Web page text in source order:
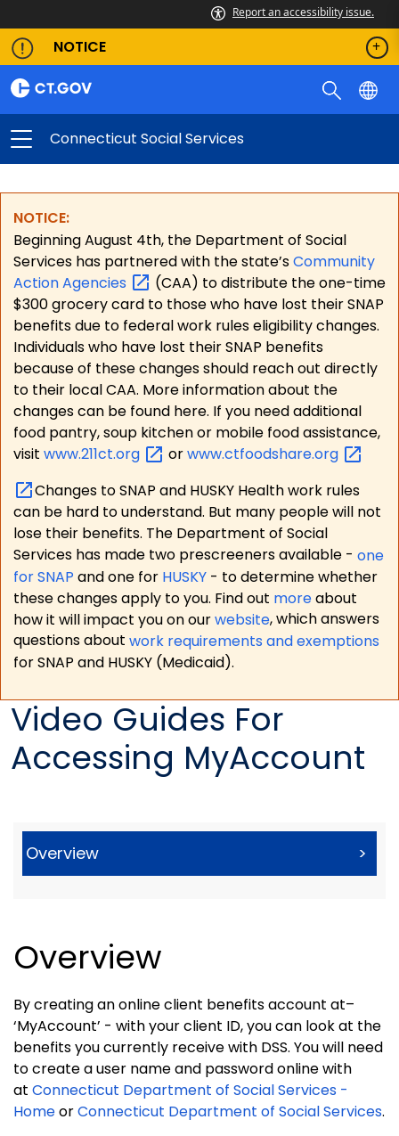
Report an accessibility issue.
NOTICE
Connecticut Social Services
NOTICE:
Beginning August 4th, the Department of Social
Services has partnered with the state’sCommunity
ActionAgencies
(CAA) to distribute the one-time
$300 grocery card to those who have lost their SNAP
benefits due to federal work rules eligibility changes.
Individuals who have lost their SNAP benefits
because of these changes should reach out directly
to their local CAA. More information about the
changes can be found here. If you need additional
food pantry, soup kitchen or mobile food assistance,
visit www.211ct.org orwww.ctfoodshare.org
Changes to SNAP and HUSKY Health work rules
can be hard to understand. But many people will not
lose their benefits. The Department of Social
Services has made two prescreeners available - one
for SNAP and one for HUSKY - to determine whether
these changes apply to you. Find out moreabout
how it will impact you on ourwebsite, which answers
questions about work requirements and exemptions
for SNAP and HUSKY (Medicaid).
Video Guides For
Accessing MyAccount
Overview >
Overview
By creating an online client benefits account at–
‘MyAccount’ - with your client ID, you can look at the
benefits you currently receive with DSS. You will need
to create a user name and password online with
at Connecticut Department of Social Services -
HomeorConnecticut Department of Social Services.